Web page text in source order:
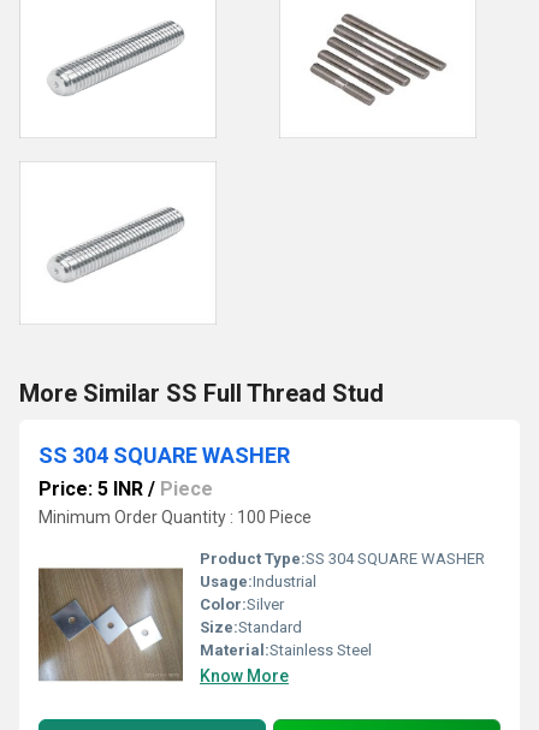
More Similar SS Full Thread Stud
SS 304 SQUARE WASHER
Price: 5 INR / Piece
Minimum Order Quantity : 100 Piece
Product Type:SS 304 SQUARE WASHER
Usage:Industrial
Color:Silver
Size:Standard
Material:Stainless Steel
Know More